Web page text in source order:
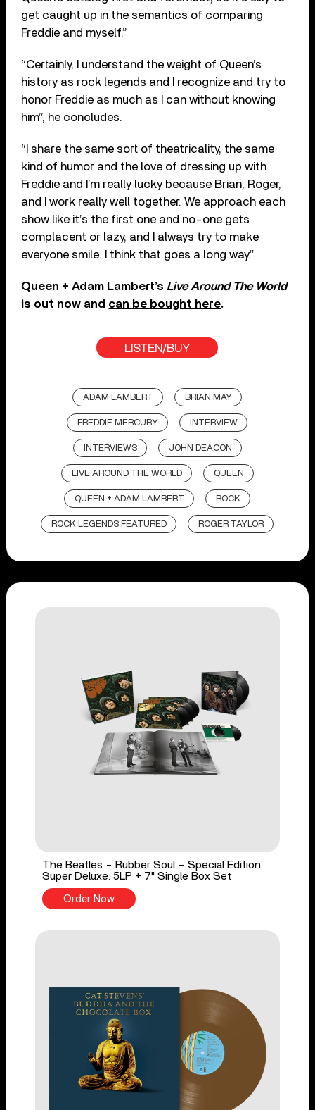
get caught up in the semantics of comparing
Freddie and myself.”
“Certainly, I understand the weight of Queen’s
history as rock legends and I recognize and try to
honor Freddie as much as I can without knowing
him”, he concludes.
“I share the same sort of theatricality, the same
kind of humor and the love of dressing up with
Freddie and I’m really lucky because Brian, Roger,
and I work really well together. We approach each
show like it’s the first one and no-one gets
complacent or lazy, and I always try to make
everyone smile. I think that goes a long way.”
Queen + Adam Lambert’s Live Around The World
is out now and can be bought here.
LISTEN/BUY
ADAM LAMBERT BRIAN MAY
FREDDIE MERCURY INTERVIEW
INTERVIEWS JOHN DEACON
LIVE AROUND THE WORLD QUEEN
QUEEN + ADAM LAMBERT ROCK
ROCK LEGENDS FEATURED ROGER TAYLOR
The Beatles - Rubber Soul - Special Edition
Super Deluxe: 5LP + 7" Single Box Set
Order Now